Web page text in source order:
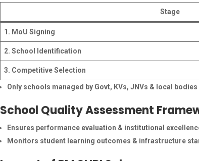
Stage
1. MoU Signing
2. School Identification
3. Competitive Selection
Only schools managed by Govt, KVs, JNVs & local
School Quality Assessment
Ensures performance evaluation & institutional
Monitors student learning outcomes & infrastructure